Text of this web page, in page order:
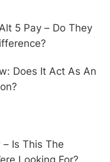
5 Pay – Do They
Does It Act As An
Is This The
Looking For?